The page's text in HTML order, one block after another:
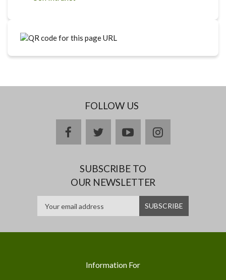
FOLLOW US
facebooktwitteryoutubeinstagram
SUBSCRIBE TO
OUR NEWSLETTER
Information For